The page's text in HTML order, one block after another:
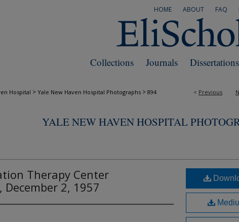
FAQ
ABOUT
HOME
Journals
Collections
< Previous
Hospital > Yale New Haven Hospital Photographs > 894
YALE NEW HAVEN HOSPITAL
Therapy Center
2, 1957